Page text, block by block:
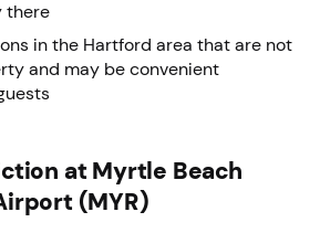
there
in the Hartford area that are not
and may be convenient
at Myrtle Beach
(MYR)